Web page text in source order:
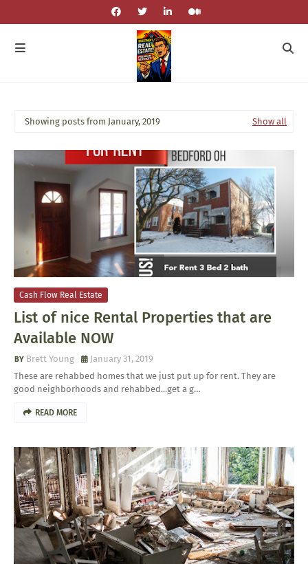
Showing posts from January, 2019 Show all
Cash Flow Real Estate
List of nice Rental Properties that are
Available NOW
Brett Young
January 31, 2019
These are rehabbed homes that we just put up for rent. They are
good neighborhoods and rehabbed...get a g…
READ MORE